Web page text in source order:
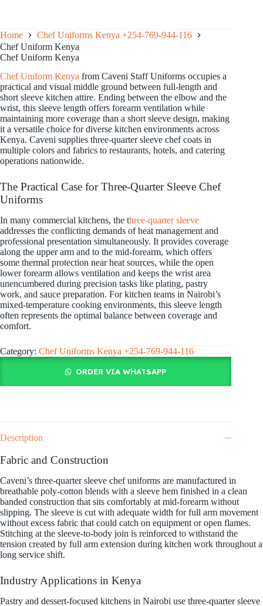
Home
Chef Uniforms Kenya +254-769-944-116
Chef Uniform Kenya
Chef Uniform Kenya
ChefUniform Kenya from Caveni Staff Uniforms occupies a
practical and visual middle ground between full-length and
short sleeve kitchen attire. Ending between the elbow and the
wrist, this sleeve length offers forearm ventilation while
maintaining more coverage than a short sleeve design, making
it a versatile choice for diverse kitchen environments across
Kenya. Caveni supplies three-quarter sleeve chef coats in
multiple colors and fabrics to restaurants, hotels, and catering
operations nationwide.
The Practical Case for Three-Quarter Sleeve Chef
Uniforms
In many commercial kitchens, the three-quarter sleeve
addresses the conflicting demands of heat management and
professional presentation simultaneously. It provides coverage
along the upper arm and to the mid-forearm, which offers
some thermal protection near heat sources, while the open
lower forearm allows ventilation and keeps the wrist area
unencumbered during precision tasks like plating, pastry
work, and sauce preparation. For kitchen teams in Nairobi’s
mixed-temperature cooking environments, this sleeve length
often represents the optimal balance between coverage and
comfort.
Category: Chef Uniforms Kenya +254-769-944-116
ORDER VIA WHATSAPP
Description
Fabric and Construction
Caveni’s three-quarter sleeve chef uniforms are manufactured in
breathable poly-cotton blends with a sleeve hem finished in a clean
banded construction that sits comfortably at mid-forearm without
slipping. The sleeve is cut with adequate width for full arm movement
without excess fabric that could catch on equipment or open flames.
Stitching at the sleeve-to-body join is reinforced to withstand the
tension created by full arm extension during kitchen work throughout a
long service shift.
Industry Applications in Kenya
Pastry and dessert-focused kitchens in Nairobi use three-quarter sleeve